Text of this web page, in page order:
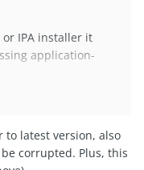
IPA installer it
application-
you said aJB
see a link to the post
to latest version, also
corrupted. Plus, this